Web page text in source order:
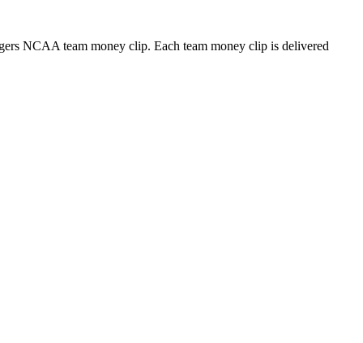
NCAA team money clip. Each team money clip is delivered